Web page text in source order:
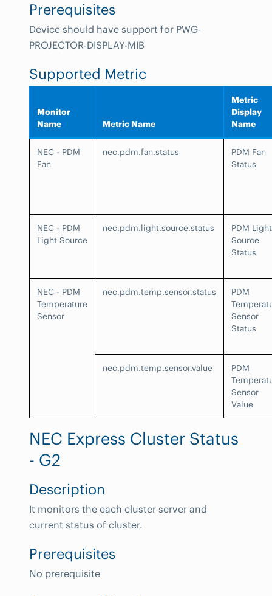
Prerequisites
Device should have support for PWG-
PROJECTOR-DISPLAY-MIB
Supported Metric
Monitor
Name
Metric Name
Metric
Display
Name
NEC - PDM
Fan
nec.pdm.fan.status
PDM Fan
Status
NEC - PDM
Light Source
nec.pdm.light.source.status
PDM Light
Source
Status
NEC - PDM
Temperature
Sensor
nec.pdm.temp.sensor.status
PDM
Sensor
Status
nec.pdm.temp.sensor.value
PDM
Sensor
Value
NEC Express Cluster Status
- G2
Description
It monitors the each cluster server and
current status of cluster.
Prerequisites
No prerequisite